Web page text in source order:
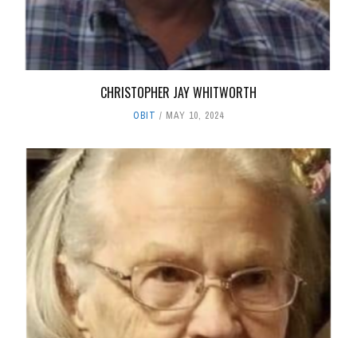
CHRISTOPHER JAY WHITWORTH
OBIT MAY 10, 2024